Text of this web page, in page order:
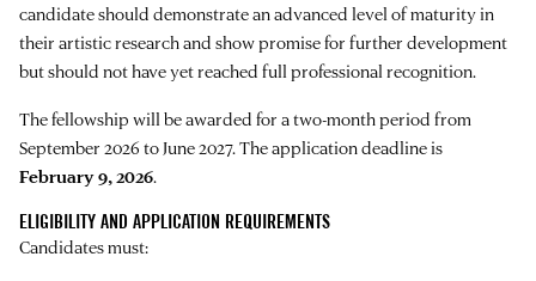
candidate should demonstrate an advanced level of maturity in
their artistic research and show promise for further development
but should not have yet reached full professional recognition.
The fellowship will be awarded for a two-month period from
September 2026 to June 2027. The application deadline is
February 9, 2026.
ELIGIBILITY AND APPLICATION REQUIREMENTS
Candidates must: